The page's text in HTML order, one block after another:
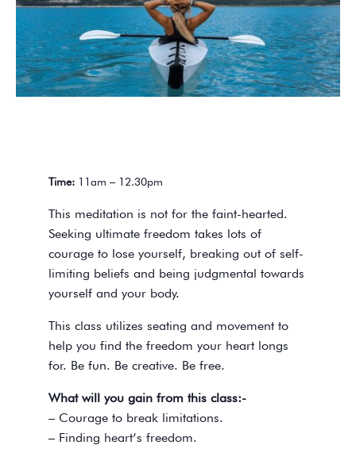
Time:11am – 12.30pm
This meditation is not for the faint-hearted.
Seeking ultimate freedom takes lots of
courage to lose yourself, breaking out of self-
limiting beliefs and being judgmental towards
yourself and your body.
This class utilizes seating and movement to
help you find the freedom your heart longs
for. Be fun. Be creative. Be free.
What will you gain from this class:-
– Courage to break limitations.
– Finding heart’s freedom.